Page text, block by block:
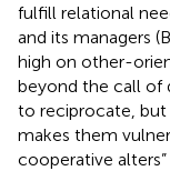
fulfill relational
and its managers
high on other-
beyond the call of
to reciprocate, but
makes them
cooperative alters”